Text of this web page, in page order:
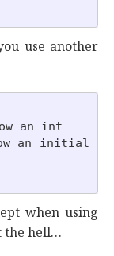
use another
when using
the hell…